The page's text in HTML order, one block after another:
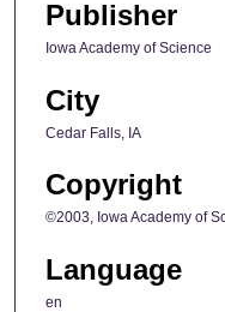
Publisher
Iowa Academy of Science
City
Cedar Falls, IA
Copyright
©2003, Iowa Academy of
Language
en